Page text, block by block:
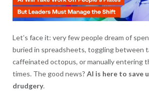
Let’s face it: very few people dream of
buried in spreadsheets, toggling between
caffeinated octopus, or manually entering
times. The good news? AI is here to save
drudgery.